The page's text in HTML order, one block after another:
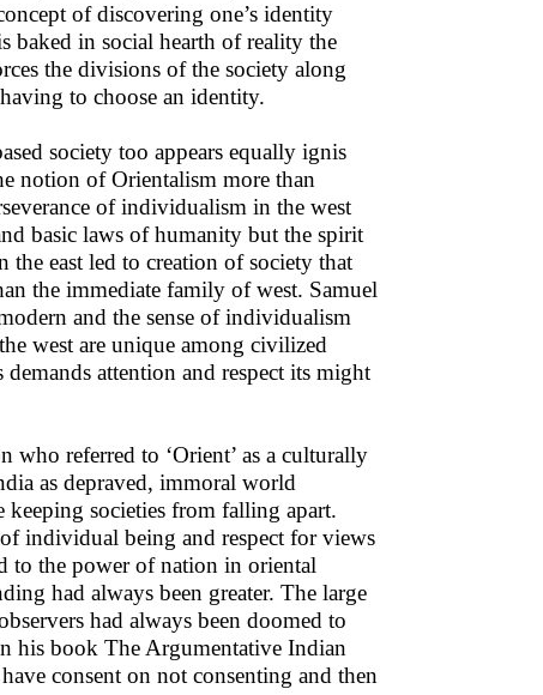
of discovering one’s identity
baked in social hearth of reality the
the divisions of the society along
to choose an identity.
society too appears equally ignis
notion of Orientalism more than
of individualism in the west
basic laws of humanity but the spirit
east led to creation of society that
the immediate family of west. Samuel
and the sense of individualism
west are unique among civilized
attention and respect its might
referred to ‘Orient’ as a culturally
as depraved, immoral world
keeping societies from falling apart.
individual being and respect for views
to the power of nation in oriental
had always been greater. The large
had always been doomed to
his book The Argumentative Indian
consent on not consenting and then